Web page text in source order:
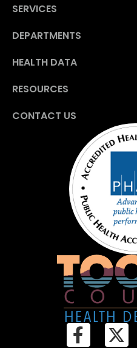
SERVICES
DEPARTMENTS
HEALTH DATA
RESOURCES
CONTACT US